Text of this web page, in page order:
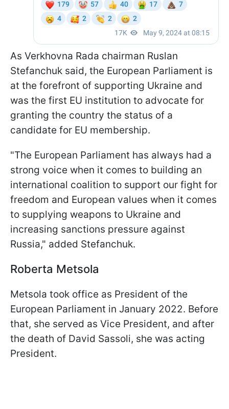
As Verkhovna Rada chairman Ruslan
Stefanchuk said, the European Parliament is
at the forefront of supporting Ukraine and
was the first EU institution to advocate for
granting the country the status of a
candidate for EU membership.
"The European Parliament has always had a
strong voice when it comes to building an
international coalition to support our fight for
freedom and European values when it comes
to supplying weapons to Ukraine and
increasing sanctions pressure against
Russia," added Stefanchuk.
Roberta Metsola
Metsola took office as President of the
European Parliament in January 2022. Before
that, she served as Vice President, and after
the death of David Sassoli, she was acting
President.